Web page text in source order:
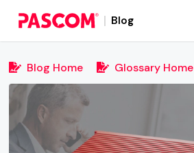
Blog
Blog Home Glossary Home